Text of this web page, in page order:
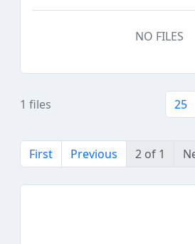
NO FILES
1 files 25
First Previous 2 of 1